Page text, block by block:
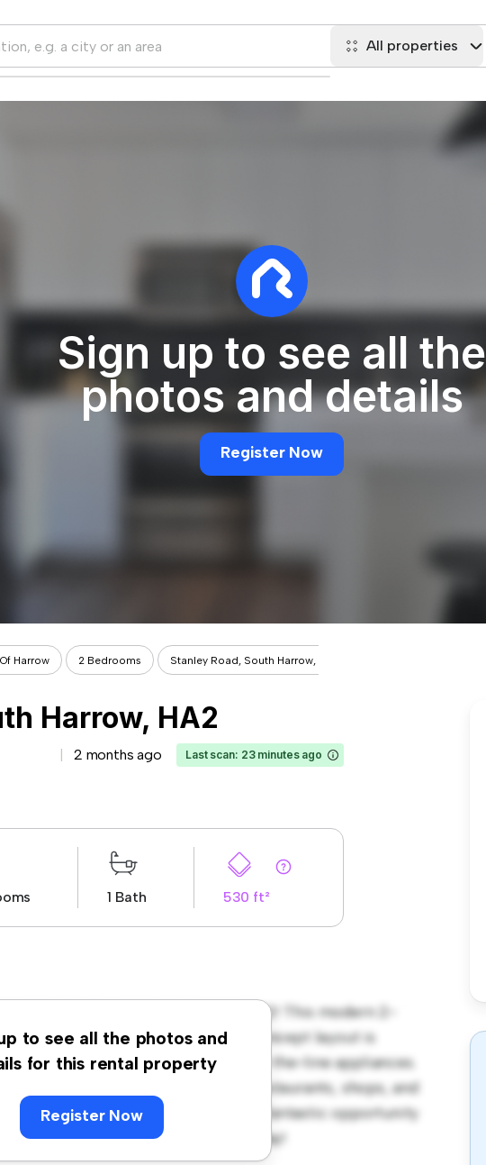
All properties
Sign up to see all the
photos and details
Register Now
Harrow 2 Bedrooms Stanley Road, South Harrow, HA2
Harrow, HA2
2 months ago Last scan: 23 minutes ago
1 Bath 530 ft²
to see all the photos and
for this rental property
Register Now
Stanley Road, South Harrow, HA2! This modern 2-
and cozy living space. The open-concept layout is
kitchen is equipped with top-of-the-line appliances.
steps away from the city's best restaurants, shops, and
at £ 1,600, this apartment is a fantastic opportunity
miss out – schedule a viewing today!